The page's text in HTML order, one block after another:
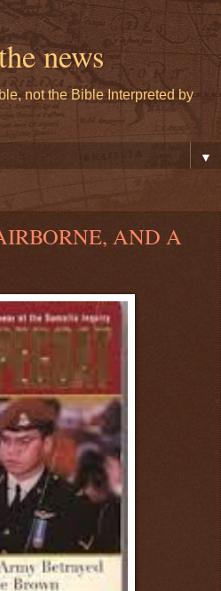
news
not the Bible Interpreted by
▼
AND A